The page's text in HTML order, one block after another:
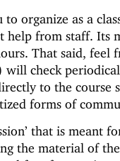
organize as a
help from staff. Its
That said, feel
will check
to the course
forms of
that is meant
the material of